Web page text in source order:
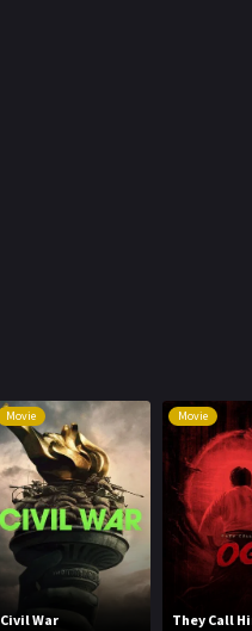
Movie
Civil War
Movie
They Call